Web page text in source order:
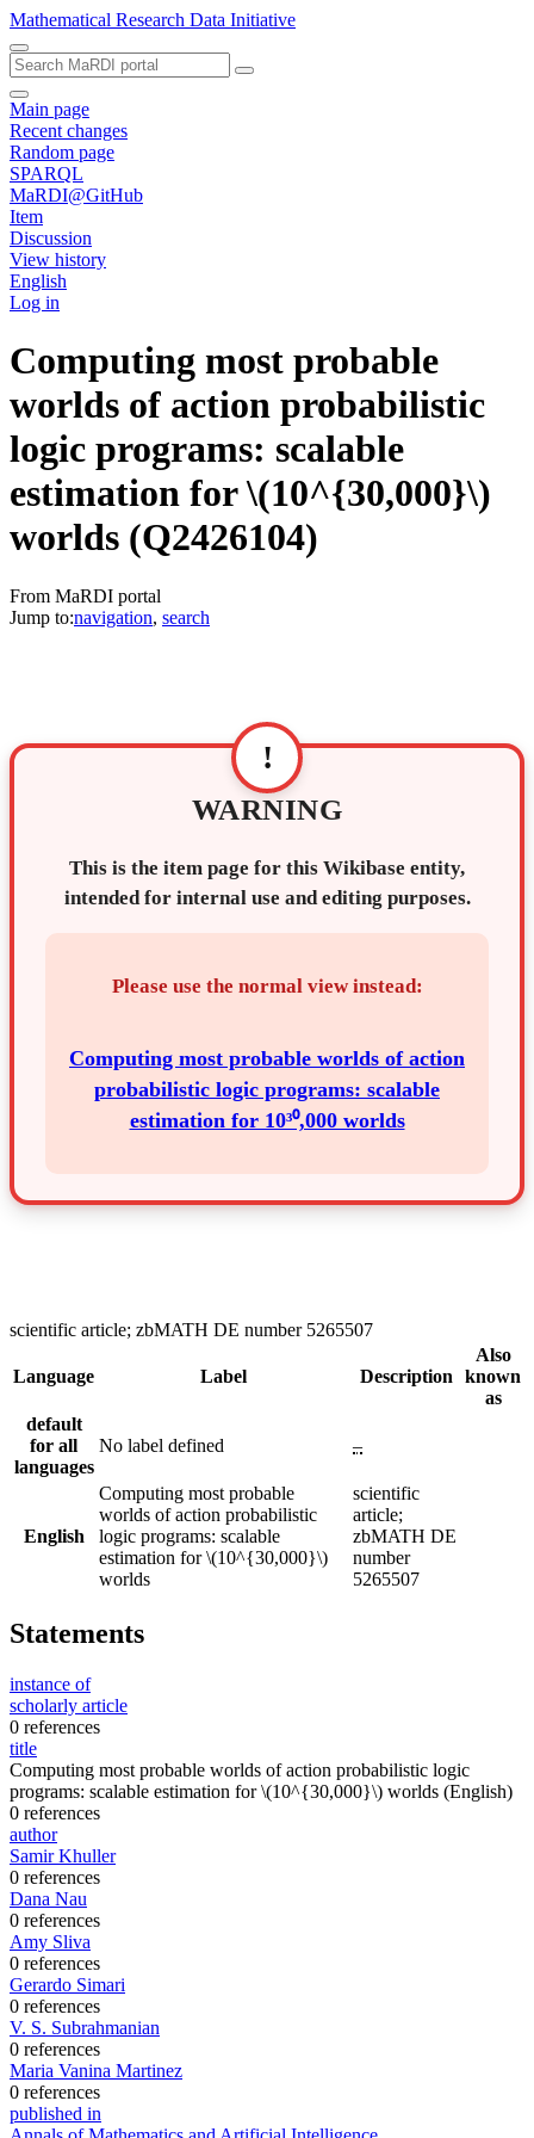
Mathematical Research Data Initiative
Main page
Recent changes
Random page
SPARQL
MaRDI@GitHub
Item
Discussion
View history
English
Log in
Computing most probable
worlds of action probabilistic
logic programs: scalable
estimation for \(10^{30,000}\)
worlds (Q2426104)
From MaRDI portal
Jump to:navigation, search
!
WARNING
This is the item page for this Wikibase entity,
intended for internal use and editing purposes.
Please use the normal view instead:
Computing most probable worlds of action
probabilistic logic programs: scalable
estimation for 10³⁰,000 worlds
scientific article; zbMATH DE number 5265507
Language Label Description
Also
known
as
default
for all
languages
No label defined –
English
Computing most probable
worlds of action probabilistic
logic programs: scalable
estimation for \(10^{30,000}\)
worlds
scientific
article;
zbMATH DE
number
5265507
Statements
instance of
scholarly article
0 references
title
Computing most probable worlds of action probabilistic logic
programs: scalable estimation for \(10^{30,000}\) worlds (English)
0 references
author
Samir Khuller
0 references
Dana Nau
0 references
Amy Sliva
0 references
Gerardo Simari
0 references
V. S. Subrahmanian
0 references
Maria Vanina Martinez
0 references
published in